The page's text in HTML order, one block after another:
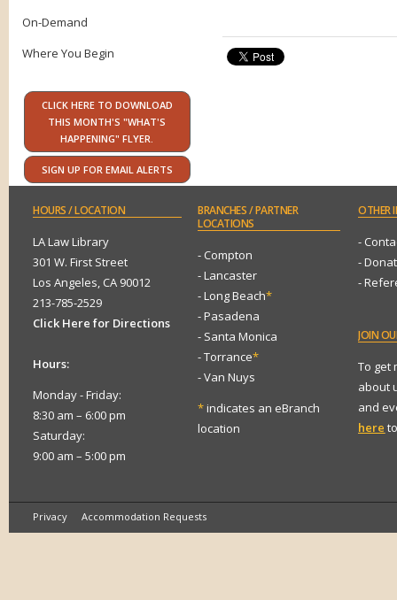
On-Demand
Where You Begin
CLICK HERE TO DOWNLOAD
THIS MONTH'S "WHAT'S
HAPPENING" FLYER.
SIGN UP FOR EMAIL ALERTS
HOURS/ LOCATION
LA Law Library
301 W. First Street
Los Angeles, CA 90012
213-785-2529
Click Here for Directions
Hours:
Monday - Friday:
8:30 am – 6:00 pm
Saturday:
9:00 am – 5:00 pm
BRANCHES/ PARTNER
LOCATIONS
- Compton
- Lancaster
- Long Beach*
- Pasadena
- Santa Monica
- Torrance*
- Van Nuys
*indicates an eBranch
location
OTHER
-
-
-
JOIN
To get
about
and
here
Privacy Accommodation Requests